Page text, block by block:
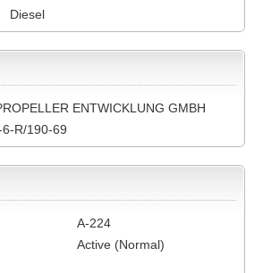
Diesel
ENTWICKLUNG GMBH
6-R/190-69
A-224
Active (Normal)